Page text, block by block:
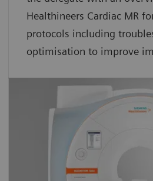
Healthineers Cardiac MR
protocols including
optimisation to improve